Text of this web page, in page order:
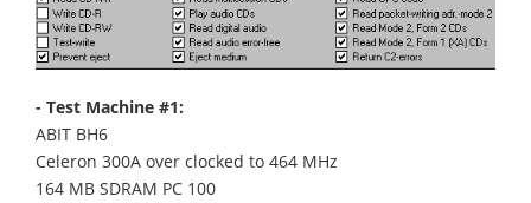
- Test Machine #1:
ABIT BH6
Celeron 300A over clocked to 464 MHz
164 MB SDRAM PC 100